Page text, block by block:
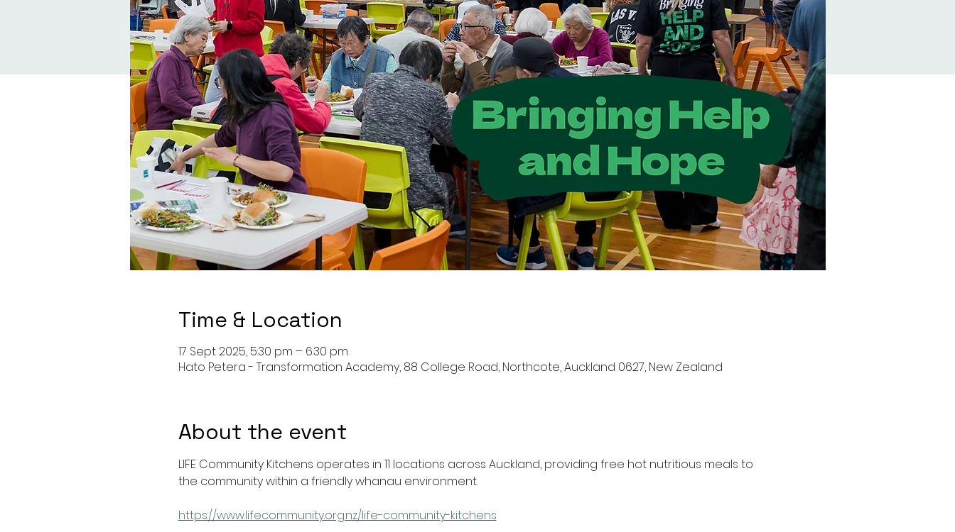
Time & Location
17 Sept 2025, 5:30 pm – 6:30 pm
Hato Petera - Transformation Academy, 88 College Road, Northcote, Auckland 0627, New Zealand
About the event
LIFE Community Kitchens operates in 11 locations across Auckland, providing free hot nutritious meals to
the community within a friendly whanau environment.
https://www.lifecommunity.org.nz/life-community-kitchens